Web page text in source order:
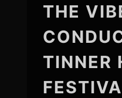
THE
TINNER